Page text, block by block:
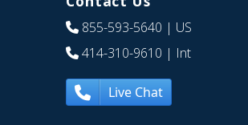
855-593-5640 | US
414-310-9610 | Int
Live Chat